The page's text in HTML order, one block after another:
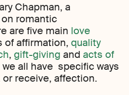
Chapman, a
romantic
are five main love
of affirmation, quality
, gift-giving and acts of
all have specific ways
receive, affection.